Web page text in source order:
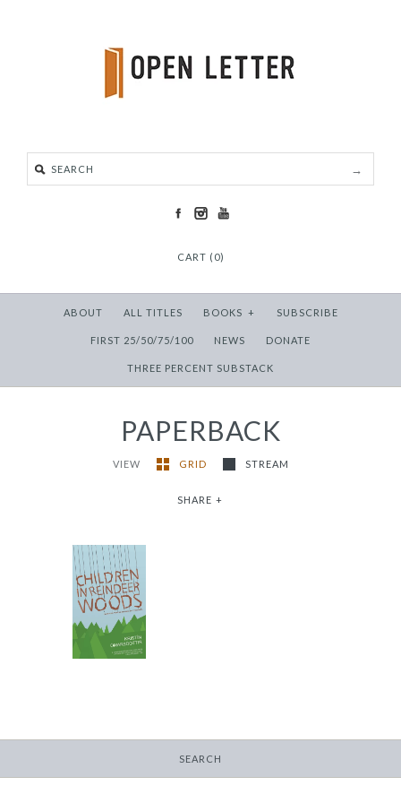
CART (0)
ABOUT ALL TITLES BOOKS + SUBSCRIBE
FIRST 25/50/75/100 NEWS DONATE
THREE PERCENT SUBSTACK
PAPERBACK
VIEW GRID STREAM
SHARE +
Children in Reindeer
Woods
-
$14.95
SEARCH